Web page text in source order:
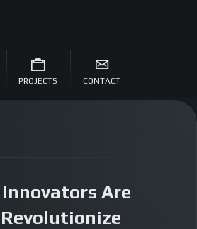
PROJECTS CONTACT
Are